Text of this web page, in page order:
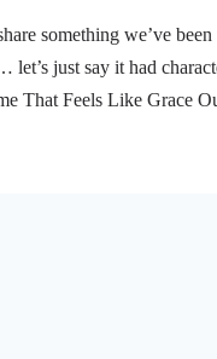
something we’ve
just say it had
That Feels Like Grace